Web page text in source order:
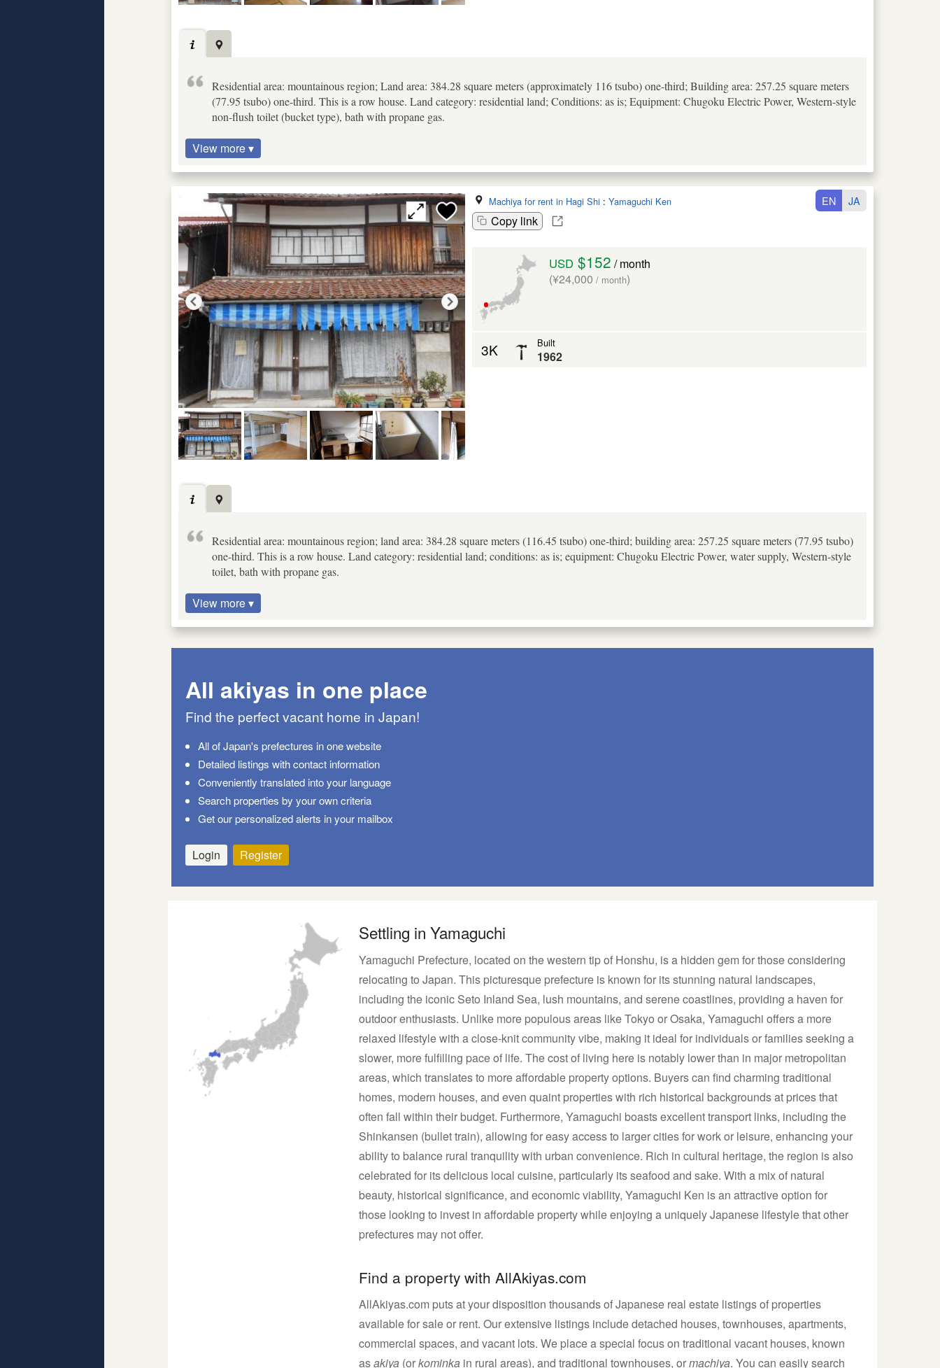
Residential area: mountainous region; Land area: 384.28 square meters (approximately 116 tsubo) one-third; Building area: 257.25 square meters
(77.95 tsubo) one-third. This is a row house. Land category: residential land; Conditions: as is; Equipment: Chugoku Electric Power, Western-style
non-flush toilet (bucket type), bath with propane gas.
View more ▾
Machiya for rent in Hagi Shi : Yamaguchi Ken
Copy link
EN JA
USD $152 / month
(¥24,000 / month)
3K Built
1962
Residential area: mountainous region; land area: 384.28 square meters (116.45 tsubo) one-third; building area: 257.25 square meters (77.95 tsubo)
one-third. This is a row house. Land category: residential land; conditions: as is; equipment: Chugoku Electric Power, water supply, Western-style
toilet, bath with propane gas.
View more ▾
All akiyas in one place
Find the perfect vacant home in Japan!
All of Japan's prefectures in one website
Detailed listings with contact information
Conveniently translated into your language
Search properties by your own criteria
Get our personalized alerts in your mailbox
Login Register
Settling in Yamaguchi
Yamaguchi Prefecture, located on the western tip of Honshu, is a hidden gem for those considering
relocating to Japan. This picturesque prefecture is known for its stunning natural landscapes,
including the iconic Seto Inland Sea, lush mountains, and serene coastlines, providing a haven for
outdoor enthusiasts. Unlike more populous areas like Tokyo or Osaka, Yamaguchi offers a more
relaxed lifestyle with a close-knit community vibe, making it ideal for individuals or families seeking a
slower, more fulfilling pace of life. The cost of living here is notably lower than in major metropolitan
areas, which translates to more affordable property options. Buyers can find charming traditional
homes, modern houses, and even quaint properties with rich historical backgrounds at prices that
often fall within their budget. Furthermore, Yamaguchi boasts excellent transport links, including the
Shinkansen (bullet train), allowing for easy access to larger cities for work or leisure, enhancing your
ability to balance rural tranquility with urban convenience. Rich in cultural heritage, the region is also
celebrated for its delicious local cuisine, particularly its seafood and sake. With a mix of natural
beauty, historical significance, and economic viability, Yamaguchi Ken is an attractive option for
those looking to invest in affordable property while enjoying a uniquely Japanese lifestyle that other
prefectures may not offer.
Find a property with AllAkiyas.com
AllAkiyas.com puts at your disposition thousands of Japanese real estate listings of properties
available for sale or rent. Our extensive listings include detached houses, townhouses, apartments,
commercial spaces, and vacant lots. We place a special focus on traditional vacant houses, known
asakiya (orkominka in rural areas), and traditional townhouses, ormachiya. You can easily search